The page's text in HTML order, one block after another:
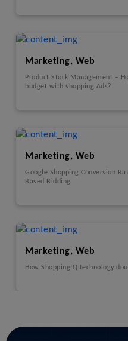
Marketing, Web
Product Stock Management – How we stop
budget with shopping Ads?
Marketing, Web
Google Shopping Conversion Rate Increased by 60% With
Based Bidding
Marketing, Web